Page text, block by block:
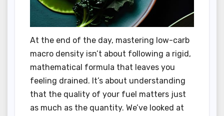
At the end of the day, mastering low-carb
macro density isn’t about following a rigid,
mathematical formula that leaves you
feeling drained. It’s about understanding
that the quality of your fuel matters just
as much as the quantity. We’ve looked at